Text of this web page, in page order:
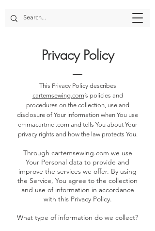
Privacy Policy
This Privacy Policy describes
cartemsewing.com’s policies and
procedures on the collection, use and
disclosure of Your information when You use
emmacartmel.com and tells You about Your
privacy rights and how the law protects You.
Through cartemsewing.com we use
Your Personal data to provide and
improve the services we offer. By using
the Service, You agree to the collection
and use of information in accordance
with this Privacy Policy.
What type of information do we collect?